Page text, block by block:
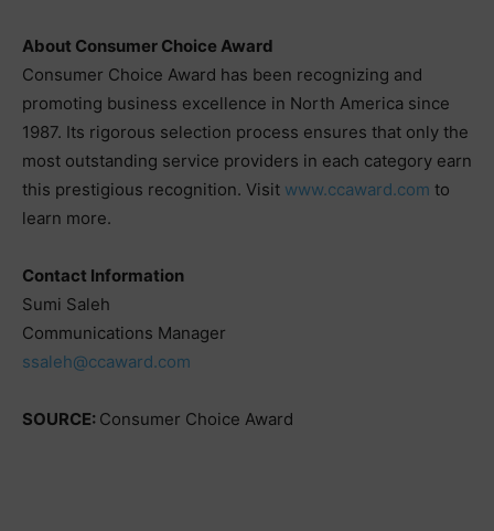
About Consumer Choice Award
Consumer Choice Award has been recognizing and
promoting business excellence in North America since
1987. Its rigorous selection process ensures that only the
most outstanding service providers in each category earn
this prestigious recognition. Visit www.ccaward.com to
learn more.
Contact Information
Sumi Saleh
Communications Manager
ssaleh@ccaward.com
SOURCE: Consumer Choice Award